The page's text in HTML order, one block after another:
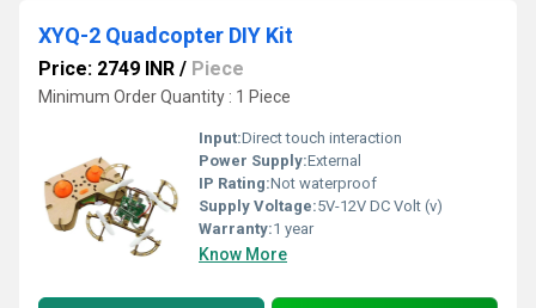
XYQ-2 Quadcopter DIY Kit
Price: 2749 INR / Piece
Minimum Order Quantity : 1 Piece
Input:Direct touch interaction
Power Supply:External
IP Rating:Not waterproof
Supply Voltage:5V-12V DC Volt (v)
Warranty:1 year
Know More